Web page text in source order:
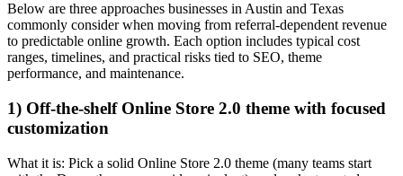
Below are three approaches businesses in Austin and Texas
commonly consider when moving from referral-dependent revenue
to predictable online growth. Each option includes typical cost
ranges, timelines, and practical risks tied to SEO, theme
performance, and maintenance.
1) Off-the-shelf Online Store 2.0 theme with focused
customization
What it is: Pick a solid Online Store 2.0 theme (many teams start